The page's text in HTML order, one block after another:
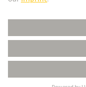
har-port PFT
© HARTING
ImprintPrivacy Policy